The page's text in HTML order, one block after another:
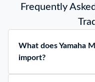
Frequently
What does Yamaha
import?